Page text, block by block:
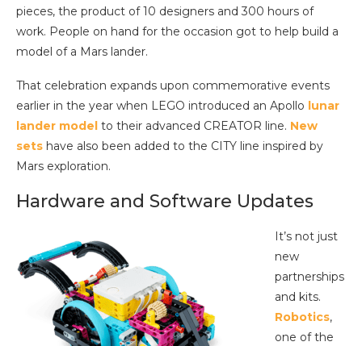
pieces, the product of 10 designers and 300 hours of
work. People on hand for the occasion got to help build a
model of a Mars lander.
That celebration expands upon commemorative events
earlier in the year when LEGO introduced an Apollo lunar
lander model to their advanced CREATOR line. New
sets have also been added to the CITY line inspired by
Mars exploration.
Hardware and Software Updates
It’s not just
new
partnerships
and kits.
Robotics,
one of the